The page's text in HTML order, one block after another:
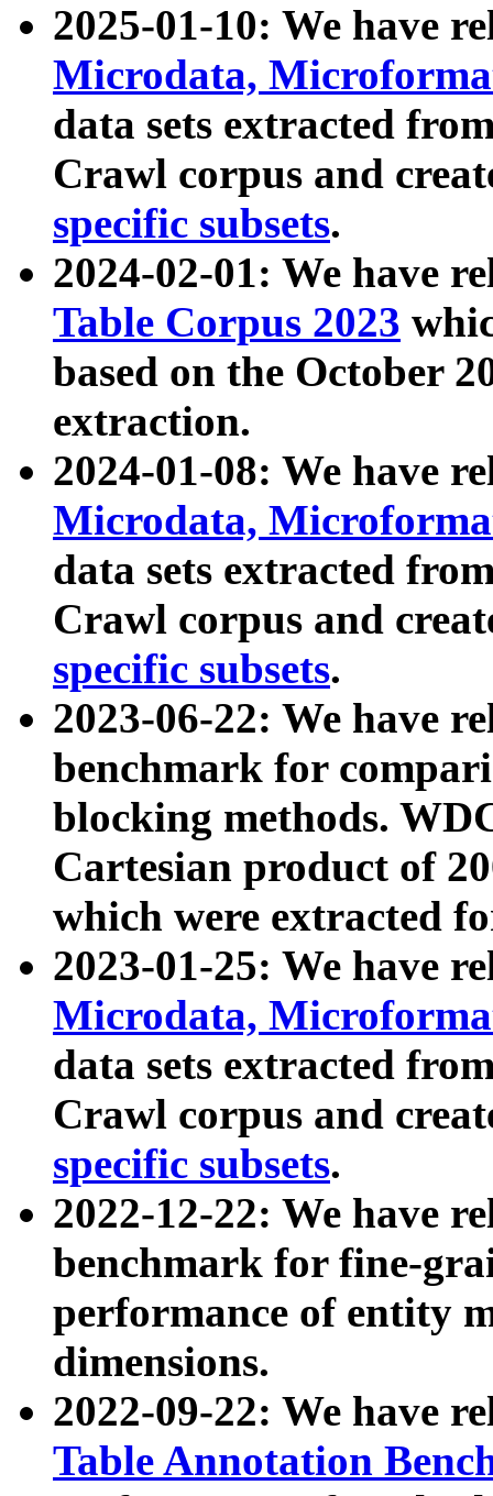
2025-01-10: We have
Microdata,
data sets extracted
Crawl corpus and
specific subsets.
2024-02-01: We have
Table Corpus 2023
based on the October
extraction.
2024-01-08: We have
Microdata,
data sets extracted
Crawl corpus and
specific subsets.
2023-06-22: We have
benchmark for
blocking methods.
Cartesian product of
which were extracted
2023-01-25: We have
Microdata,
data sets extracted
Crawl corpus and
specific subsets.
2022-12-22: We have
benchmark for fine-
performance of entity
dimensions.
2022-09-22: We have
Table Annotation